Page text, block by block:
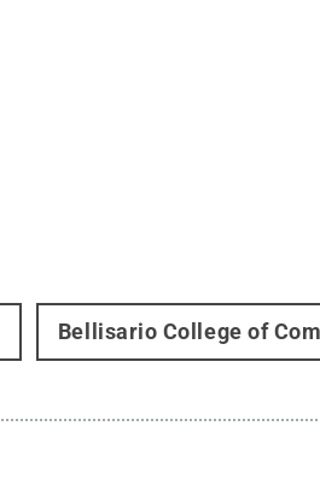
Bellisario College of